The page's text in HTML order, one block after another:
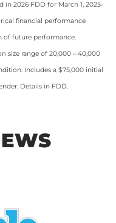
2026 FDD for March 1, 2025-
financial performance
of future performance.
size range of 20,000 – 40,000
Includes a $75,000 initial
Details in FDD.